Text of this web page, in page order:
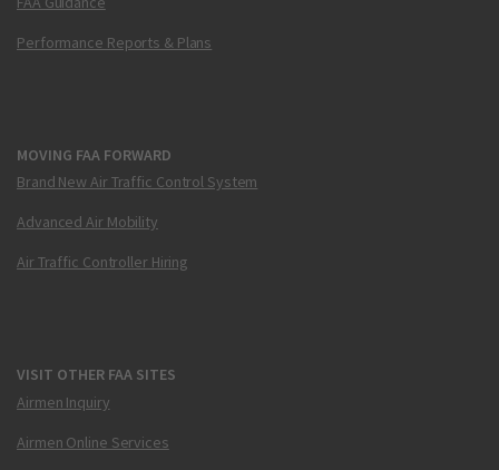
Performance Reports & Plans
MOVING FAA FORWARD
Brand New Air Traffic Control System
Advanced Air Mobility
Air Traffic Controller Hiring
VISIT OTHER FAA SITES
Airmen Inquiry
Airmen Online Services